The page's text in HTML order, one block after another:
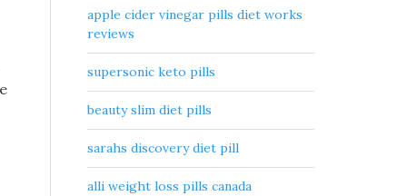
apple cider vinegar pills diet works
reviews
supersonic keto pills
beauty slim diet pills
sarahs discovery diet pill
alli weight loss pills canada